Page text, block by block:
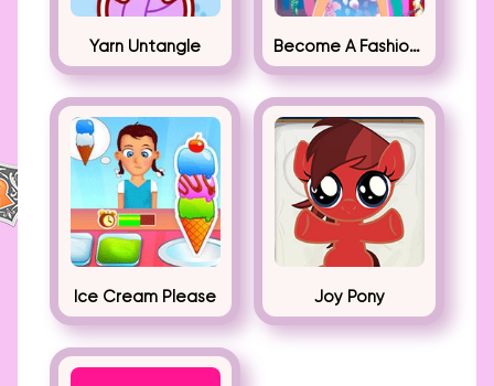
Yarn Untangle Become A Fashion Designer
Ice Cream Please Joy Pony